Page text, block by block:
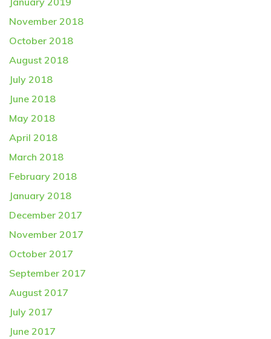
November 2018
October 2018
August 2018
July 2018
June 2018
May 2018
April 2018
March 2018
February 2018
January 2018
December 2017
November 2017
October 2017
September 2017
August 2017
July 2017
June 2017